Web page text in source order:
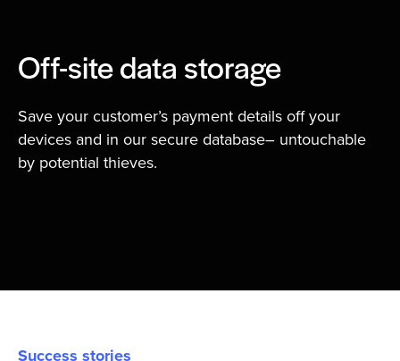
Off-site data storage
Save your customer’s payment details off your
devices and in our secure database– untouchable
by potential thieves.
Success stories